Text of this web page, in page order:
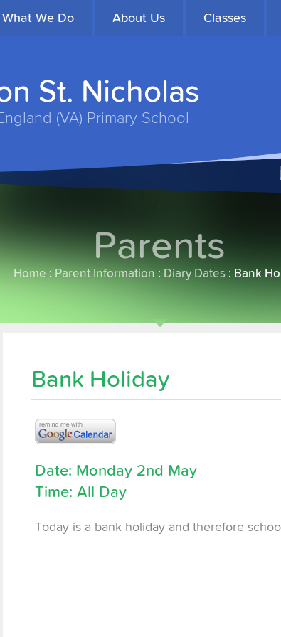
What We Do About Us Classes
St. Nicholas
(VA) Primary School
Parents
Home : Parent Information : Diary Dates : Bank
Bank Holiday
Date: Monday 2nd May
Time: All Day
Today is a bank holiday and therefore